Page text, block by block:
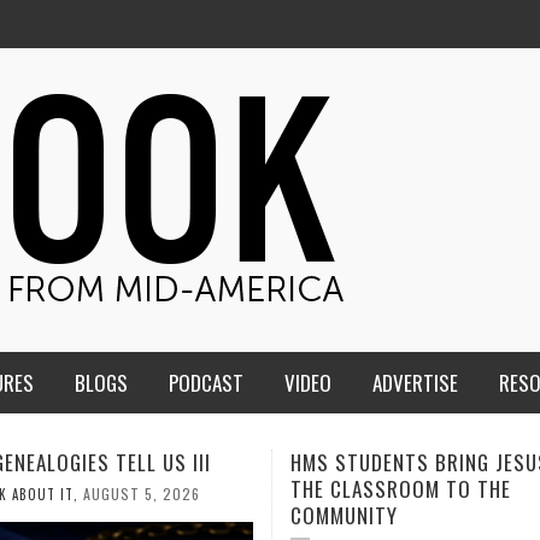
BLOGS PODCAST VIDEO ADVERTISE
BRING JESUS FROM
TO THE
MEN OF THE IOWA-
CONFERENCE TAKE UP THE
CALEB DURANT